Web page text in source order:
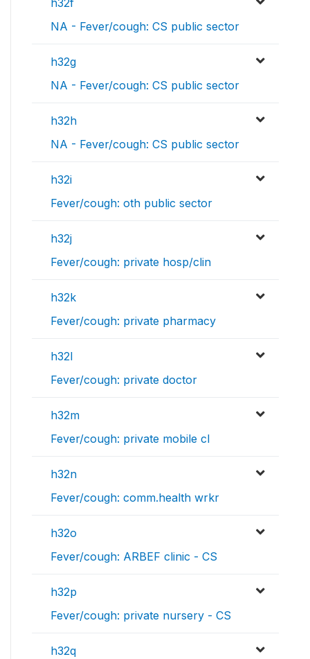
h32f
NA - Fever/cough: CS public sector
h32g
NA - Fever/cough: CS public sector
h32h
NA - Fever/cough: CS public sector
h32i
Fever/cough: oth public sector
h32j
Fever/cough: private hosp/clin
h32k
Fever/cough: private pharmacy
h32l
Fever/cough: private doctor
h32m
Fever/cough: private mobile cl
h32n
Fever/cough: comm.health wrkr
h32o
Fever/cough: ARBEF clinic - CS
h32p
Fever/cough: private nursery - CS
h32q